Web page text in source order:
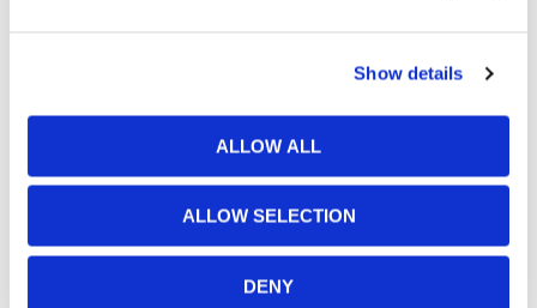
Show details
ALLOW ALL
ALLOW SELECTION
DENY